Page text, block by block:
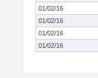
01/02/16
01/02/16
01/02/16
01/02/16